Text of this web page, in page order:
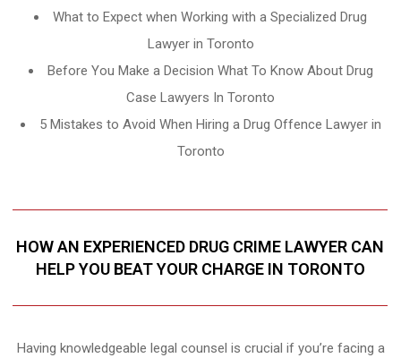
What to Expect when Working with a Specialized Drug
Lawyer in Toronto
Before You Make a Decision What To Know About Drug
Case Lawyers In Toronto
5 Mistakes to Avoid When Hiring a Drug Offence Lawyer in
Toronto
HOW AN EXPERIENCED DRUG CRIME LAWYER CAN
HELP YOU BEAT YOUR CHARGE IN TORONTO
Having knowledgeable legal counsel is crucial if you’re facing a